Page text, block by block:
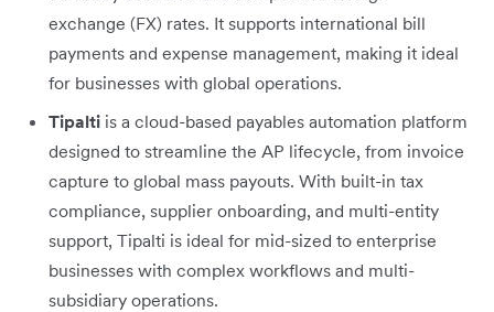
exchange (FX) rates. It supports international bill
payments and expense management, making it ideal
for businesses with global operations.
Tipalti is a cloud-based payables automation platform
designed to streamline the AP lifecycle, from invoice
capture to global mass payouts. With built-in tax
compliance, supplier onboarding, and multi-entity
support, Tipalti is ideal for mid-sized to enterprise
businesses with complex workflows and multi-
subsidiary operations.